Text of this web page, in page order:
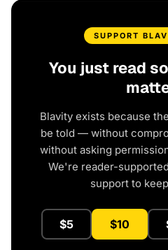
SUPPORT
You just read
Blavity exists because
be told — without
without asking
We're reader-
support to
$5 $10